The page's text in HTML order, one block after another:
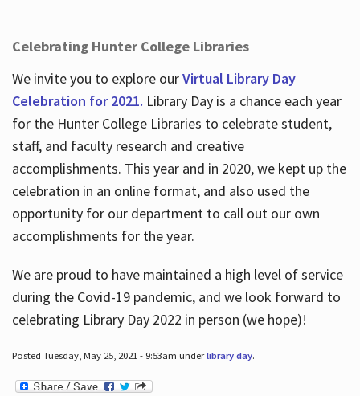
Celebrating Hunter College Libraries
We invite you to explore ourVirtual Library Day
Celebration for 2021. Library Day is a chance each year
for the Hunter College Libraries to celebrate student,
staff, and faculty research and creative
accomplishments. This year and in 2020, we kept up the
celebration in an online format, and also used the
opportunity for our department to call out our own
accomplishments for the year.
We are proud to have maintained a high level of service
during the Covid-19 pandemic, and we look forward to
celebrating Library Day 2022 in person (we hope)!
Posted Tuesday, May 25, 2021 - 9:53am underlibrary day.